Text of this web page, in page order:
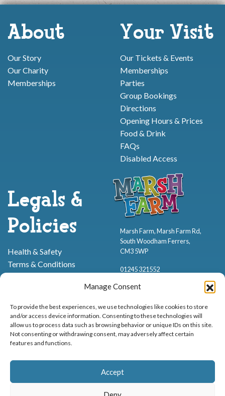
Manage Consent
To provide the best experiences, we use technologies like cookies to store
and/or access device information. Consenting to these technologies will
allow us to process data such as browsing behavior or unique IDs on this site.
Not consenting or withdrawing consent, may adversely affect certain
features and functions.
Accept
About
Our Story
Our Charity
Memberships
Your Visit
Our Tickets & Events
Memberships
Parties
Group Bookings
Directions
Opening Hours & Prices
Food & Drink
FAQs
Disabled Access
Legals &
Policies
Health & Safety
Terms & Conditions
Marsh Farm, Marsh Farm Rd,
South Woodham Ferrers,
CM3 5WP
01245 321552
© Marsh Farm Animal Adventure Park 2026 | Part of thePartyman
Company